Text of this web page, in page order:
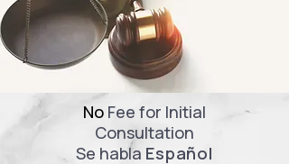
No Fee for Initial
Consultation
Se habla Español